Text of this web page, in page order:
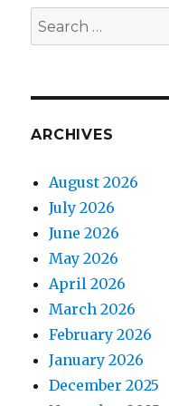
Search
for:
ARCHIVES
August 2026
July 2026
June 2026
May 2026
April 2026
March 2026
February 2026
January 2026
December 2025